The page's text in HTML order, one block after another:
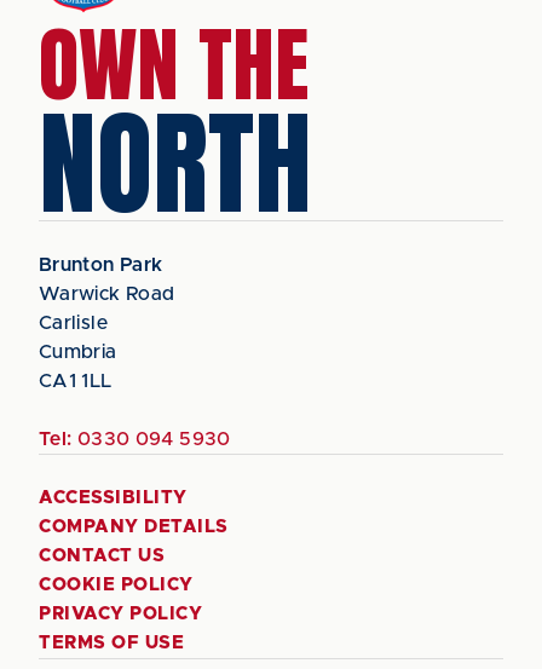
OWN THE
NORTH
Brunton Park
Warwick Road
Carlisle
Cumbria
CA1 1LL
Tel: 0330 094 5930
ACCESSIBILITY
COMPANY DETAILS
CONTACT US
COOKIE POLICY
PRIVACY POLICY
TERMS OF USE